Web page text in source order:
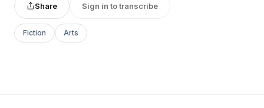
Share Sign in to transcribe
Fiction Arts